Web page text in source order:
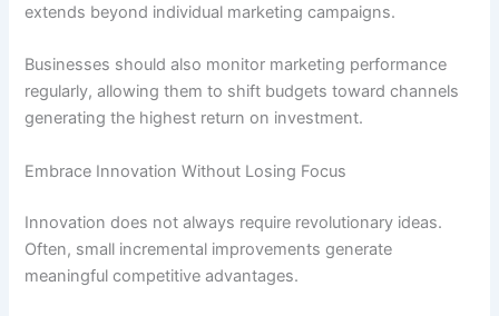
extends beyond individual marketing campaigns.
Businesses should also monitor marketing performance
regularly, allowing them to shift budgets toward channels
generating the highest return on investment.
Embrace Innovation Without Losing Focus
Innovation does not always require revolutionary ideas.
Often, small incremental improvements generate
meaningful competitive advantages.